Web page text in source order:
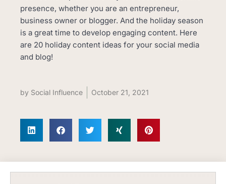
presence, whether you are an entrepreneur,
business owner or blogger. And the holiday season
is a great time to develop engaging content. Here
are 20 holiday content ideas for your social media
and blog!
by Social Influence October 21, 2021